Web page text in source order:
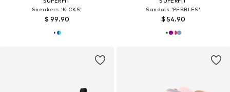
Sneakers 'KICKS'
$ 99.90
Sandals 'PEBBLES'
$ 54.90